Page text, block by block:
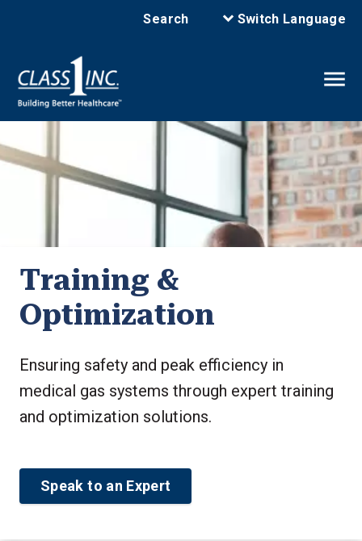
Search Switch Language
Training &
Optimization
Ensuring safety and peak efficiency in
medical gas systems through expert training
and optimization solutions.
Speak to an Expert